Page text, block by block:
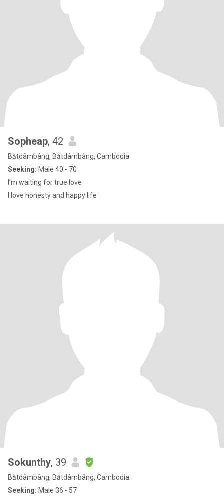
Sopheap, 42
Bătdâmbâng, Bătdâmbâng, Cambodia
Seeking: Male 40 - 70
I’m waiting for true love
I love honesty and happy life
Sokunthy, 39
Bătdâmbâng, Bătdâmbâng, Cambodia
Seeking: Male 36 - 57